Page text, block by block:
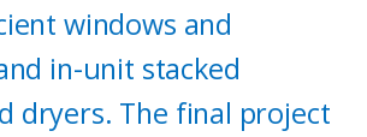
windows and
in-unit stacked
dryers. The final project